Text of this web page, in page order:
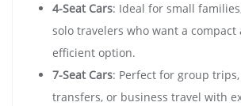
4-Seat Cars: Ideal for small
solo travelers who want a compact
efficient option.
7-Seat Cars: Perfect for group
transfers, or business travel with